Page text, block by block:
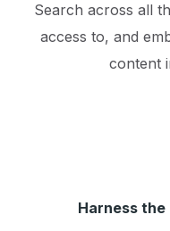
Search across all
access to, and
content
Harness